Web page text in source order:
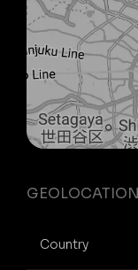
Country